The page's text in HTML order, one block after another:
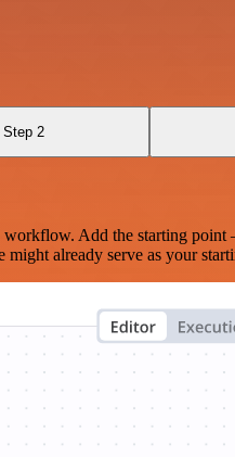
Step 2
Add the starting
already serve as your